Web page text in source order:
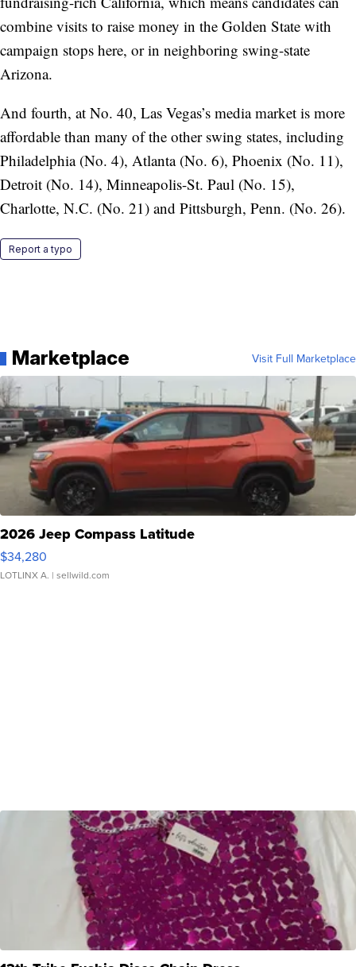
combine visits to raise money in the Golden State with
campaign stops here, or in neighboring swing-state
Arizona.
And fourth, at No. 40, Las Vegas’s media market is more
affordable than many of the other swing states, including
Philadelphia (No. 4), Atlanta (No. 6), Phoenix (No. 11),
Detroit (No. 14), Minneapolis-St. Paul (No. 15),
Charlotte, N.C. (No. 21) and Pittsburgh, Penn. (No. 26).
Report a typo
Marketplace Visit Full Marketplace
2026 Jeep Compass Latitude
$34,280
LOTLINX A. | sellwild.com